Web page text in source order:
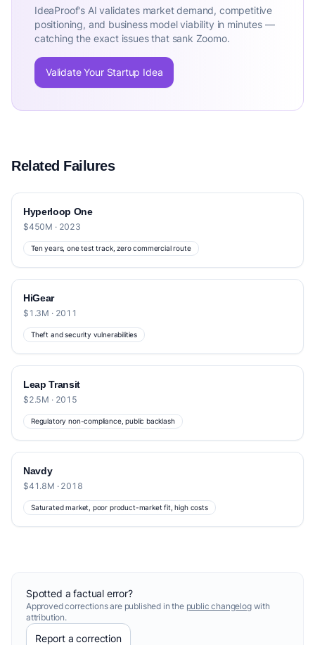
IdeaProof's AI validates market demand, competitive
positioning, and business model viability in minutes —
catching the exact issues that sank Zoomo.
Validate Your Startup Idea
Related Failures
Hyperloop One
$450M · 2023
Ten years, one test track, zero commercial route
HiGear
$1.3M · 2011
Theft and security vulnerabilities
Leap Transit
$2.5M · 2015
Regulatory non-compliance, public backlash
Navdy
$41.8M · 2018
Saturated market, poor product-market fit, high costs
Spotted a factual error?
Approved corrections are published in the public changelogwith
attribution.
Report a correction